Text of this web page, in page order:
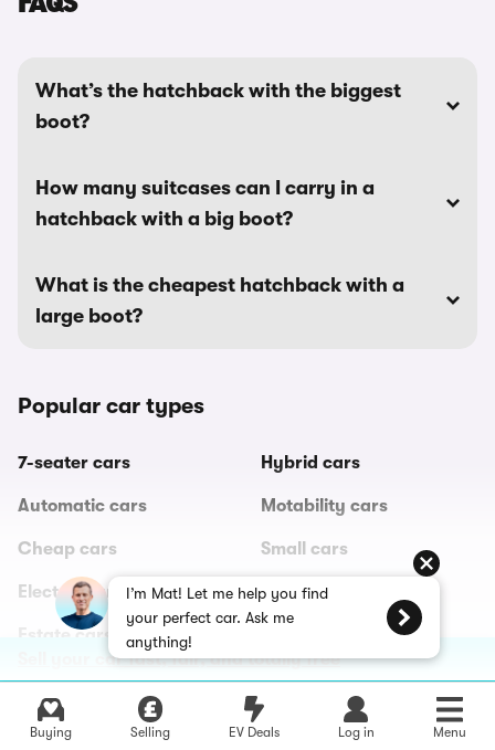
Sell your car fast, fair, and totally free
Buying Selling EV Deals Log in Menu
What’s the hatchback with the biggest
boot?
How many suitcases can I carry in a
hatchback with a big boot?
What is the cheapest hatchback with a
large boot?
Popular car types
7-seater cars
Automatic cars
Cheap cars
Electric cars
Estate cars
Hybrid cars
Motability cars
Small cars
Sports cars
All car types
I’m Mat! Let me help you find
your perfect car. Ask me
anything!